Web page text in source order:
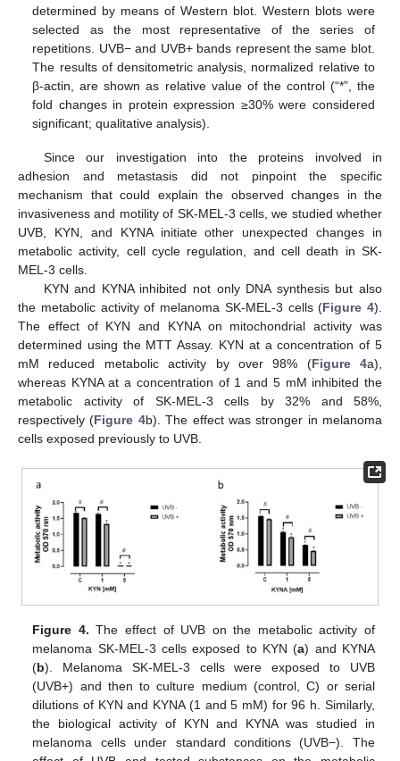
determined by means of Western blot. Western blots were
selected as the most representative of the series of
repetitions. UVB− and UVB+ bands represent the same blot.
The results of densitometric analysis, normalized relative to
β-actin, are shown as relative value of the control (“*”, the
fold changes in protein expression ≥30% were considered
significant; qualitative analysis).
Since our investigation into the proteins involved in
adhesion and metastasis did not pinpoint the specific
mechanism that could explain the observed changes in the
invasiveness and motility of SK-MEL-3 cells, we studied whether
UVB, KYN, and KYNA initiate other unexpected changes in
metabolic activity, cell cycle regulation, and cell death in SK-
MEL-3 cells.
KYN and KYNA inhibited not only DNA synthesis but also
the metabolic activity of melanoma SK-MEL-3 cells (Figure 4).
The effect of KYN and KYNA on mitochondrial activity was
determined using the MTT Assay. KYN at a concentration of 5
mM reduced metabolic activity by over 98% (Figure 4a),
whereas KYNA at a concentration of 1 and 5 mM inhibited the
metabolic activity of SK-MEL-3 cells by 32% and 58%,
respectively (Figure 4b). The effect was stronger in melanoma
cells exposed previously to UVB.
Figure 4. The effect of UVB on the metabolic activity of
melanoma SK-MEL-3 cells exposed to KYN (a) and KYNA
(b). Melanoma SK-MEL-3 cells were exposed to UVB
(UVB+) and then to culture medium (control, C) or serial
dilutions of KYN and KYNA (1 and 5 mM) for 96 h. Similarly,
the biological activity of KYN and KYNA was studied in
melanoma cells under standard conditions (UVB−). The